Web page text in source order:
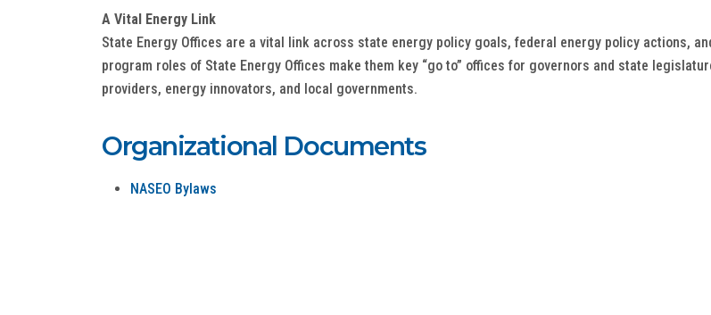
A Vital Energy Link
State Energy Offices are a vital link across state energy policy goals, federal energy policy actions,
program roles of State Energy Offices make them key “go to” offices for governors and state
providers, energy innovators, and local governments.
Organizational Documents
NASEO Bylaws